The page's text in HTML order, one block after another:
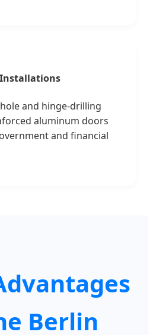
and hinge-drilling
aluminum doors
and financial
Berlin